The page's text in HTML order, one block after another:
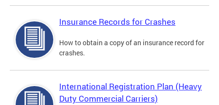
Insurance Records for Crashes
How to obtain a copy of an insurance record for
crashes.
International Registration Plan (Heavy
Duty Commercial Carriers)